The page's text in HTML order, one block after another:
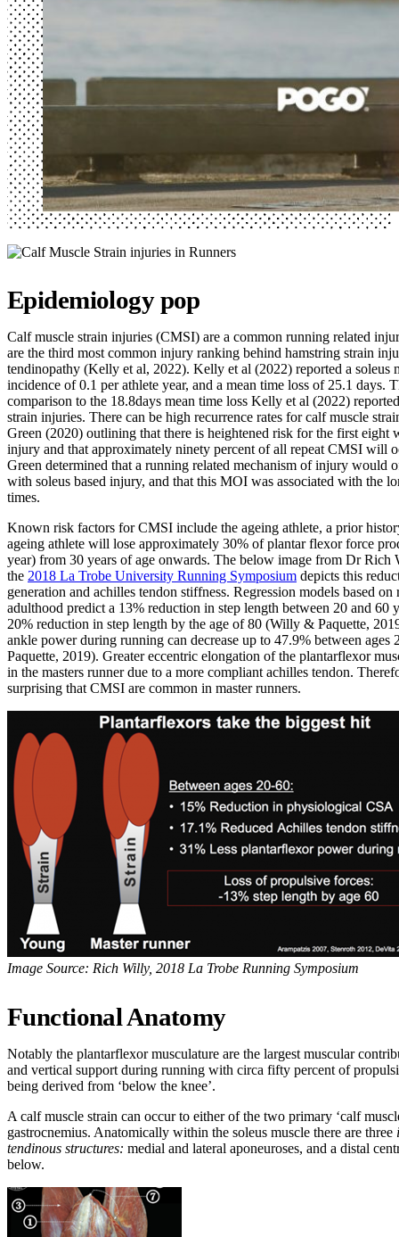
Epidemiology pop
Calf muscle strain injuries (CMSI) are a common running related
are the third most common injury ranking behind hamstring strain
tendinopathy (Kelly et al, 2022). Kelly et al (2022) reported a soleus
incidence of 0.1 per athlete year, and a mean time loss of 25.1 days.
comparison to the 18.8days mean time loss Kelly et al (2022)
strain injuries. There can be high recurrence rates for calf muscle
Green (2020) outlining that there is heightened risk for the first eight
injury and that approximately ninety percent of all repeat CMSI will
Green determined that a running related mechanism of injury would
with soleus based injury, and that this MOI was associated with the
times.
Known risk factors for CMSI include the ageing athlete, a prior
ageing athlete will lose approximately 30% of plantar flexor force
year) from 30 years of age onwards. The below image from Dr Rich
the 2018 La Trobe University Running Symposium depicts this
generation and achilles tendon stiffness. Regression models based on
adulthood predict a 13% reduction in step length between 20 and 60
20% reduction in step length by the age of 80 (Willy & Paquette,
ankle power during running can decrease up to 47.9% between
Paquette, 2019). Greater eccentric elongation of the plantarflexor
in the masters runner due to a more compliant achilles tendon.
surprising that CMSI are common in master runners.
Image Source: Rich Willy, 2018 La Trobe Running Symposium
Functional Anatomy
Notably the plantarflexor musculature are the largest muscular
and vertical support during running with circa fifty percent of
being derived from ‘below the knee’.
A calf muscle strain can occur to either of the two primary ‘calf
gastrocnemius. Anatomically within the soleus muscle there are three
tendinous structures: medial and lateral aponeuroses, and a distal
below.